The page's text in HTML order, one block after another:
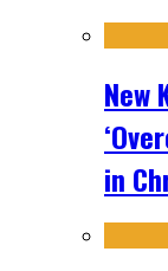
New
in